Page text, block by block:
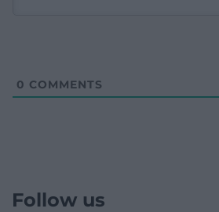
0 COMMENTS
Follow us